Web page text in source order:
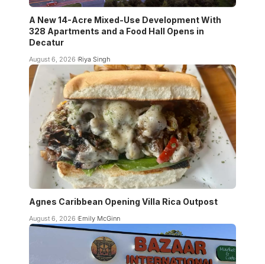
A New 14-Acre Mixed-Use Development With
328 Apartments and a Food Hall Opens in
Decatur
August 6, 2026 Riya Singh
Agnes Caribbean Opening Villa Rica Outpost
August 6, 2026 Emily McGinn